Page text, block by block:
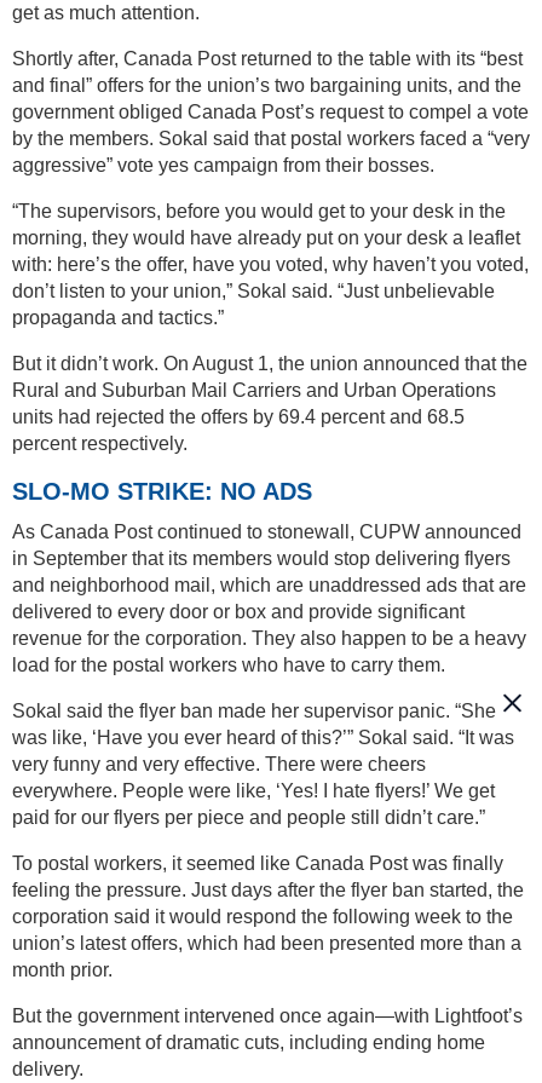
get as much attention.
Shortly after, Canada Post returned to the table with its “best
and final” offers for the union’s two bargaining units, and the
government obliged Canada Post’s request to compel a vote
by the members. Sokal said that postal workers faced a “very
aggressive” vote yes campaign from their bosses.
“The supervisors, before you would get to your desk in the
morning, they would have already put on your desk a leaflet
with: here’s the offer, have you voted, why haven’t you voted,
don’t listen to your union,” Sokal said. “Just unbelievable
propaganda and tactics.”
But it didn’t work. On August 1, the union announced that the
Rural and Suburban Mail Carriers and Urban Operations
units had rejected the offers by 69.4 percent and 68.5
percent respectively.
SLO-MO STRIKE: NO ADS
As Canada Post continued to stonewall, CUPW announced
in September that its members would stop delivering flyers
and neighborhood mail, which are unaddressed ads that are
delivered to every door or box and provide significant
revenue for the corporation. They also happen to be a heavy
load for the postal workers who have to carry them.
Sokal said the flyer ban made her supervisor panic. “She
was like, ‘Have you ever heard of this?’” Sokal said. “It was
very funny and very effective. There were cheers
everywhere. People were like, ‘Yes! I hate flyers!’ We get
paid for our flyers per piece and people still didn’t care.”
To postal workers, it seemed like Canada Post was finally
feeling the pressure. Just days after the flyer ban started, the
corporation said it would respond the following week to the
union’s latest offers, which had been presented more than a
month prior.
But the government intervened once again—with Lightfoot’s
announcement of dramatic cuts, including ending home
delivery.